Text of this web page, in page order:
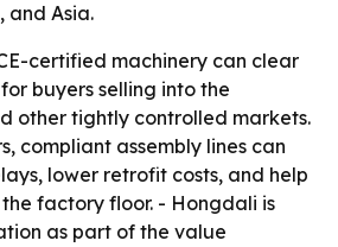
and Asia.
certified machinery can clear
buyers selling into the
other tightly controlled markets.
compliant assembly lines can
lower retrofit costs, and help
factory floor. - Hongdali is
as part of the value